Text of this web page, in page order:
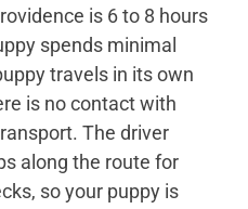
is 6 to 8 hours
spends minimal
travels in its own
is no contact with
The driver
along the route for
so your puppy is